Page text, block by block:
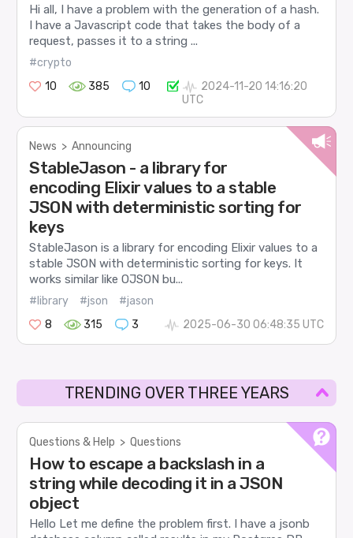
Hi all, I have a problem with the generation of a hash.
I have a Javascript code that takes the body of a
request, passes it to a string ...
#crypto
10
385 10
2024-11-20 14:16:20
UTC
News > Announcing
StableJason - a library for
encoding Elixir values to a stable
JSON with deterministic sorting for
keys
StableJason is a library for encoding Elixir values to a
stable JSON with deterministic sorting for keys. It
works similar like OJSON bu...
#library #json
#jason
8
315 3 2025-06-30 06:48:35 UTC
TRENDING OVER THREE YEARS
Questions & Help > Questions
How to escape a backslash in a
string while decoding it in a JSON
object
Hello Let me define the problem first. I have a jsonb